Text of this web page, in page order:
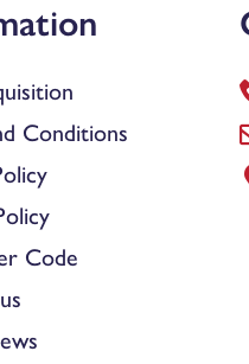
Conditions
Code